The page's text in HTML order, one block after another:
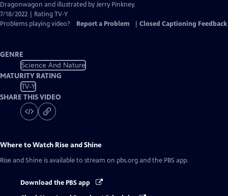
Dragonwagon and illustrated by Jerry Pinkney.
7/18/2022 | Rating TV-Y
Problems playing video?
Report a Problem Closed Captioning Feedback
GENRE
Science And Nature
MATURITY RATING
TV-Y
SHARE THIS VIDEO
Where to Watch Rise and Shine
Rise and Shine is available to stream on pbs.org and the PBS app.
Download the PBS app